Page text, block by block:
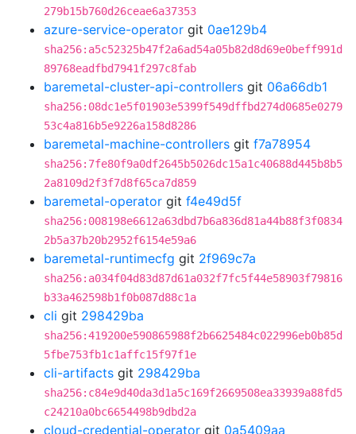
279b15b760d26ceae6a37353
azure-service-operator git 0ae129b4
sha256:a5c52325b47f2a6ad54a05b82d8d69e0beff991d
89768eadfbd7941f297c8fab
baremetal-cluster-api-controllers git 06a66db1
sha256:08dc1e5f01903e5399f549dffbd274d0685e0279
53c4a816b5e9226a158d8286
baremetal-machine-controllers git f7a78954
sha256:7fe80f9a0df2645b5026dc15a1c40688d445b8b5
2a8109d2f3f7d8f65ca7d859
baremetal-operator git f4e49d5f
sha256:008198e6612a63dbd7b6a836d81a44b88f3f0834
2b5a37b20b2952f6154e59a6
baremetal-runtimecfg git 2f969c7a
sha256:a034f04d83d87d61a032f7fc5f44e58903f79816
b33a462598b1f0b087d88c1a
cli git 298429ba
sha256:419200e590865988f2b6625484c022996eb0b85d
5fbe753fb1c1affc15f97f1e
cli-artifacts git 298429ba
sha256:c84e9d40da3d1a5c169f2669508ea33939a88fd5
c24210a0bc6654498b9dbd2a
cloud-credential-operator git 0a5409aa